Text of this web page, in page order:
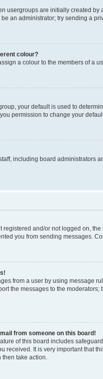
usergroups are initially created by
an administrator; try sending a
colour?
a colour to the members of a
your default is used to
permission to change your
including board administrators
registered and/or not logged on,
you from sending messages.
from a user by using message
the messages to the
from someone on this board!
of this board includes
received. It is very important that
then take action.